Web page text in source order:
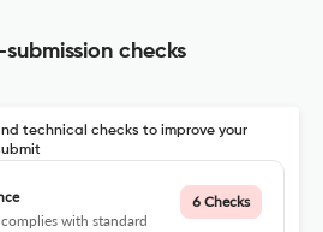
checks
technical checks to improve your
with standard
6 Checks